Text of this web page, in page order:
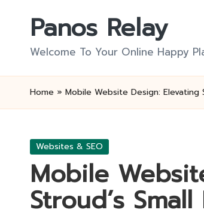
Panos Relay
Welcome To Your Online Happy
Home » Mobile Website Design: Elevating
Posted
Websites & SEO
Mobile
Stroud’s